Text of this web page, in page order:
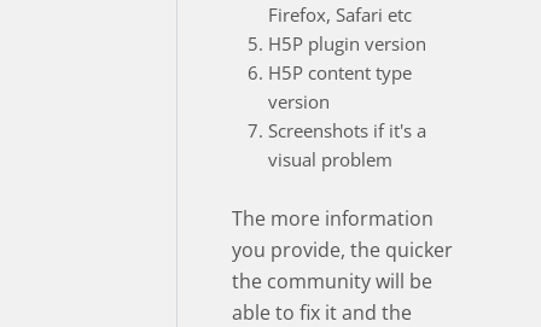
Firefox, Safari etc
H5P plugin version
H5P content type
version
Screenshots if it's a
visual problem
The more information
you provide, the quicker
the community will be
able to fix it and the